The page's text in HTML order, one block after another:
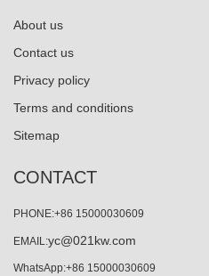
About us
Contact us
Privacy policy
Terms and conditions
Sitemap
CONTACT
PHONE:+86 15000030609
EMAIL:yc@021kw.com
WhatsApp:+86 15000030609